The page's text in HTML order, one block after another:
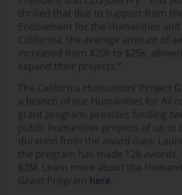
thrilled that due to support from
Endowment for the Humanities
California, the average amount of
increased from $20k to $25k,
expand their projects.”
The California Humanities’ Project
a branch of our Humanities for All
grant program, provides funding
public humanities projects of up to
duration from the award date.
the program has made 128
$2M. Learn more about the
Grant Program here.